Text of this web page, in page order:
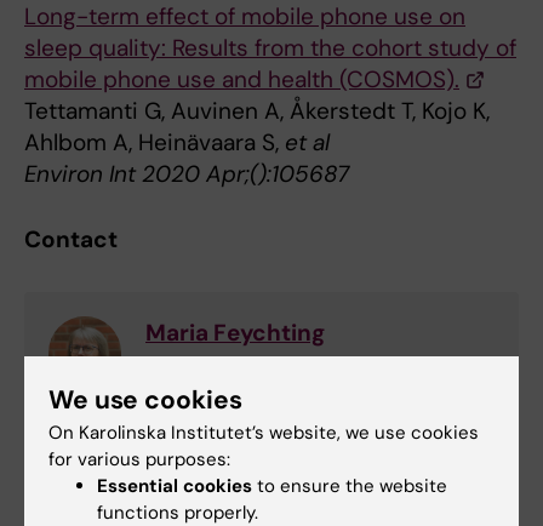
Long-term effect of mobile phone use on
sleep quality: Results from the cohort study of
mobile phone use and health (COSMOS).
Tettamanti G, Auvinen A, Åkerstedt T, Kojo K,
Ahlbom A, Heinävaara S, et al
Environ Int 2020 Apr;():105687
Contact
Maria Feychting
Professor
Phone:
+46852487465
Email:
maria.feychting@ki.se
We use cookies
On Karolinska Institutet’s website, we use cookies
for various purposes:
Essential cookies to ensure the website
functions properly.